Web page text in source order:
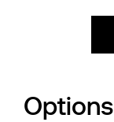
Options